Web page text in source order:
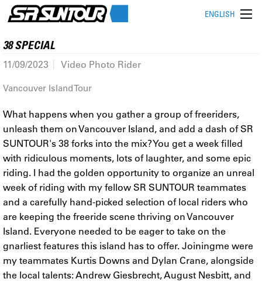
ENGLISH
38 SPECIAL
11/09/2023 Video Photo Rider
Vancouver Island Tour
What happens when you gather a group of freeriders,
unleash them on Vancouver Island, and add a dash of SR
SUNTOUR's 38 forks into the mix? You get a week filled
with ridiculous moments, lots of laughter, and some epic
riding. I had the golden opportunity to organize an unreal
week of riding with my fellow SR SUNTOUR teammates
and a carefully hand-picked selection of local riders who
are keeping the freeride scene thriving on Vancouver
Island. Everyone needed to be eager to take on the
gnarliest features this island has to offer. Joiningme were
my teammates Kurtis Downs and Dylan Crane, alongside
the local talents: Andrew Giesbrecht, August Nesbitt, and